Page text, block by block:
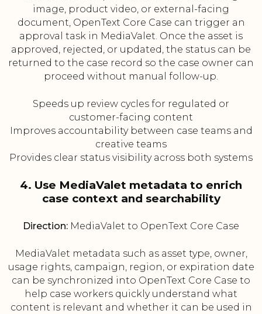
image, product video, or external-facing
document, OpenText Core Case can trigger an
approval task in MediaValet. Once the asset is
approved, rejected, or updated, the status can be
returned to the case record so the case owner can
proceed without manual follow-up.
Speeds up review cycles for regulated or
customer-facing content
Improves accountability between case teams and
creative teams
Provides clear status visibility across both systems
4. Use MediaValet metadata to enrich
case context and searchability
Direction: MediaValet to OpenText Core Case
MediaValet metadata such as asset type, owner,
usage rights, campaign, region, or expiration date
can be synchronized into OpenText Core Case to
help case workers quickly understand what
content is relevant and whether it can be used in